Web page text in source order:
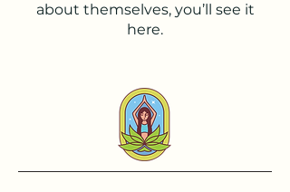
about themselves, you’ll see it
here.